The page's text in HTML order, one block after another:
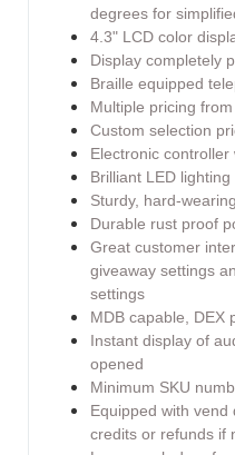
degrees for
4.3" LCD color
Display completely
Braille equipped
Multiple pricing
Custom selection
Electronic controller
Brilliant LED
Sturdy, hard-
Durable rust proof
Great customer
giveaway settings
settings
MDB capable, DEX
Instant display of
opened
Minimum SKU
Equipped with
credits or refunds if